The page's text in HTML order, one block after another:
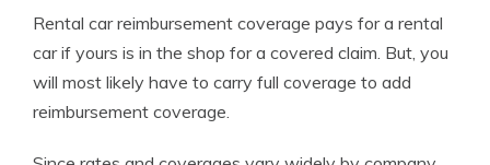
Rental car reimbursement coverage pays for a rental
car if yours is in the shop for a covered claim. But, you
will most likely have to carry full coverage to add
reimbursement coverage.